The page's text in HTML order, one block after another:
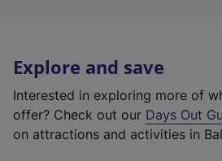
Explore and save
Interested in exploring more of
offer? Check out our Days Out
on attractions and activities in